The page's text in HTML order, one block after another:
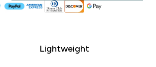
Lightweight